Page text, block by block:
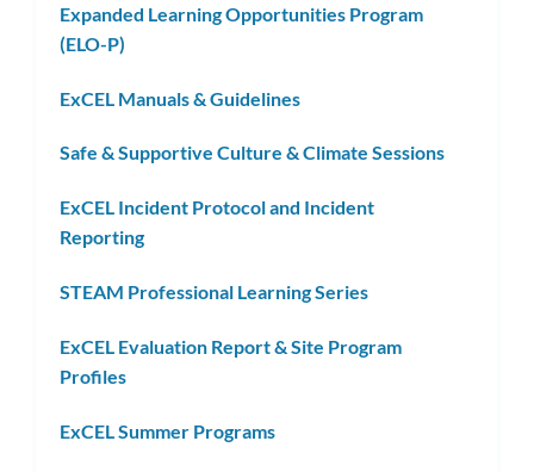
Expanded Learning Opportunities Program
(ELO-P)
ExCEL Manuals & Guidelines
Safe & Supportive Culture & Climate Sessions
ExCEL Incident Protocol and Incident
Reporting
STEAM Professional Learning Series
ExCEL Evaluation Report & Site Program
Profiles
ExCEL Summer Programs